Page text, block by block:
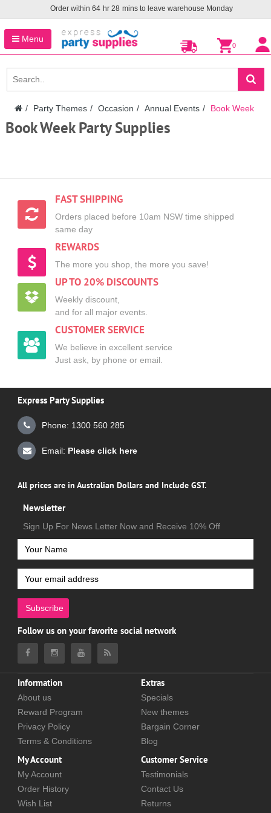
Order within 64 hr 28 mins to leave warehouse Monday
Menu
0
Party Themes Occasion Annual Events Book Week
Book Week Party Supplies
FAST SHIPPING
Orders placed before 10am NSW time shipped
same day
REWARDS
The more you shop, the more you save!
UP TO 20% DISCOUNTS
Weekly discount,
and for all major events.
CUSTOMER SERVICE
We believe in excellent service
Just ask, by phone or email.
Express Party Supplies
Phone: 1300 560 285
Email: Please click here
All prices are in Australian Dollars and Include GST.
Newsletter
Sign Up For News Letter Now and Receive 10% Off
Subscribe
Follow us on your favorite social network
Information
About us
Reward Program
Privacy Policy
Terms & Conditions
Extras
Specials
New themes
Bargain Corner
Blog
My Account
My Account
Order History
Wish List
Customer Service
Testimonials
Contact Us
Returns